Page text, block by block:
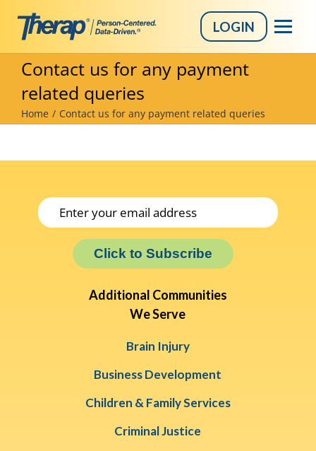
LOGIN
Contact us for any payment
related queries
Home Contact us for any payment related queries
Click to Subscribe
Additional Communities
We Serve
Brain Injury
Business Development
Children & Family Services
Criminal Justice